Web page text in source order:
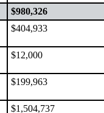
$980,326
$404,933
$12,000
$199,963
$1,504,737